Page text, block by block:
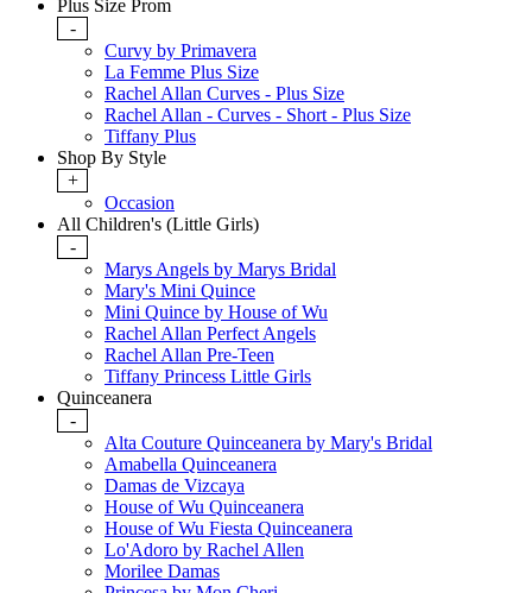
Plus Size Prom
-
Curvy by Primavera
La Femme Plus Size
Rachel Allan Curves - Plus Size
Rachel Allan - Curves - Short - Plus Size
Tiffany Plus
Shop By Style
+
Occasion
All Children's (Little Girls)
-
Marys Angels by Marys Bridal
Mary's Mini Quince
Mini Quince by House of Wu
Rachel Allan Perfect Angels
Rachel Allan Pre-Teen
Tiffany Princess Little Girls
Quinceanera
-
Alta Couture Quinceanera by Mary's Bridal
Amabella Quinceanera
Damas de Vizcaya
House of Wu Quinceanera
House of Wu Fiesta Quinceanera
Lo'Adoro by Rachel Allen
Morilee Damas